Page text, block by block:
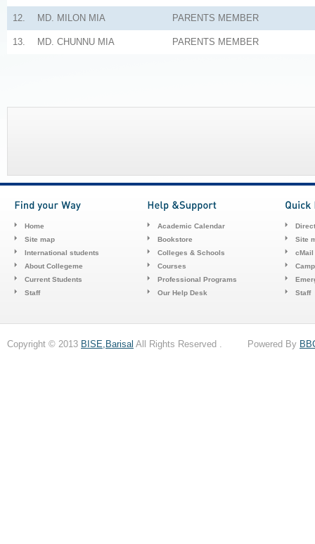
12. MD. MILON MIA PARENTS MEMBER
13. MD. CHUNNU MIA PARENTS MEMBER
Home
Site map
International students
About Collegeme
Current Students
Staff
Academic Calendar
Bookstore
Colleges & Schools
Courses
Professional Programs
Our Help Desk
Site
cMail
Staff
Copyright © 2013 BISE,Barisal All Rights Reserved . Powered By